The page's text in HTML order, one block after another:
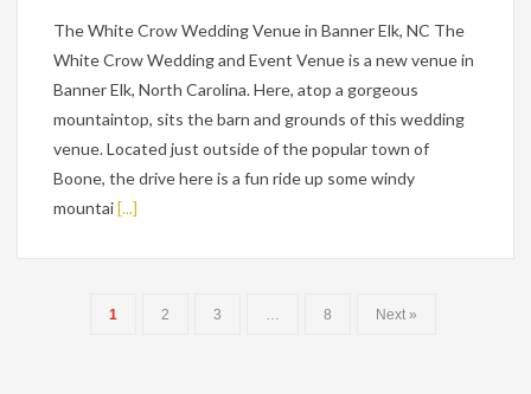
The White Crow Wedding Venue in Banner Elk, NC The
White Crow Wedding and Event Venue is a new venue in
Banner Elk, North Carolina. Here, atop a gorgeous
mountaintop, sits the barn and grounds of this wedding
venue. Located just outside of the popular town of
Boone, the drive here is a fun ride up some windy
mountai[...]
1 2 3 8 Next »